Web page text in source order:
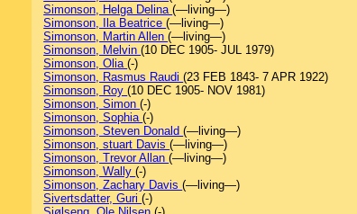
Simonson, Helga Delina(—living—)
Simonson, Ila Beatrice(—living—)
Simonson, Martin Allen(—living—)
Simonson, Melvin(10 DEC 1905- JUL 1979)
Simonson, Olia(-)
Simonson, Rasmus Raudi(23 FEB 1843- 7 APR 1922)
Simonson, Roy(10 DEC 1905- NOV 1981)
Simonson, Simon(-)
Simonson, Sophia(-)
Simonson, Steven Donald(—living—)
Simonson, stuart Davis(—living—)
Simonson, Trevor Allan(—living—)
Simonson, Wally(-)
Simonson, Zachary Davis(—living—)
Sivertsdatter, Guri(-)